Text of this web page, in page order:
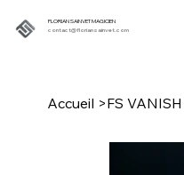
FLORIAN SAINVET MAGICIEN
contact@floriansainvet.com
Accueil >FS